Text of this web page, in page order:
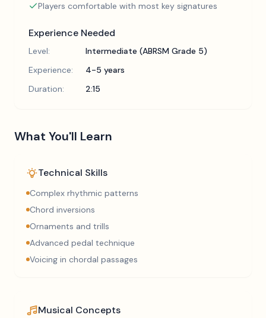
Players comfortable with most key signatures
Experience Needed
Level:
Intermediate (ABRSM Grade 5)
Experience:
4-5 years
Duration:
2:15
What You'll Learn
Technical Skills
Complex rhythmic patterns
Chord inversions
Ornaments and trills
Advanced pedal technique
Voicing in chordal passages
Musical Concepts